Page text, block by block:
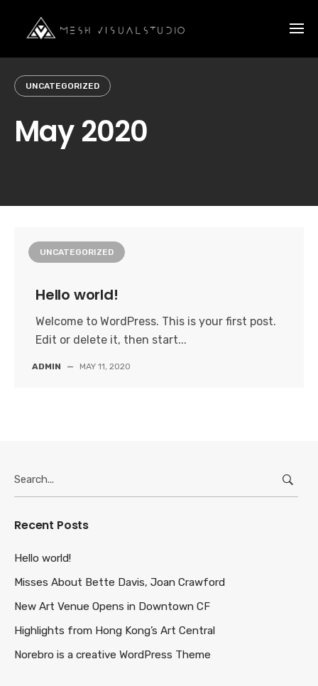
UNCATEGORIZED
May 2020
UNCATEGORIZED
Hello world!
Welcome to WordPress. This is your first post.
Edit or delete it, then start...
ADMIN — MAY 11, 2020
for:
Recent Posts
Hello world!
Misses About Bette Davis, Joan Crawford
New Art Venue Opens in Downtown CF
Highlights from Hong Kong’s Art Central
Norebro is a creative WordPress Theme